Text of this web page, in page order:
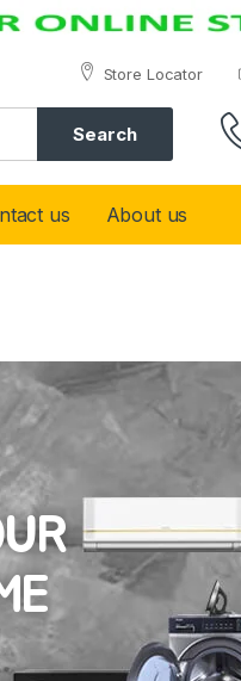
Store Locator
Search
us About us